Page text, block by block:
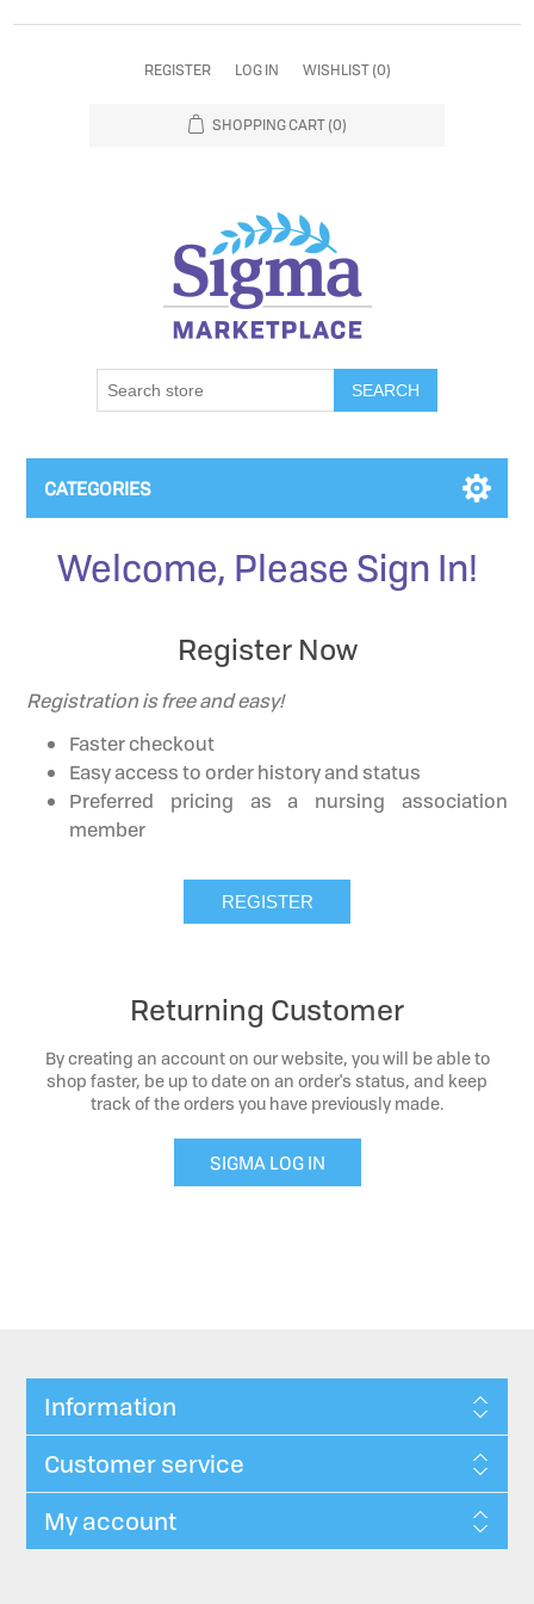
REGISTER LOG IN WISHLIST (0)
SHOPPING CART (0)
SEARCH
CATEGORIES
Welcome, Please Sign In!
Register Now
Registration is free and easy!
Faster checkout
Easy access to order history and status
Preferred pricing as a nursing association
member
Returning Customer
By creating an account on our website, you will be able to
shop faster, be up to date on an order's status, and keep
track of the orders you have previously made.
SIGMA LOG IN
Information
Customer service
My account